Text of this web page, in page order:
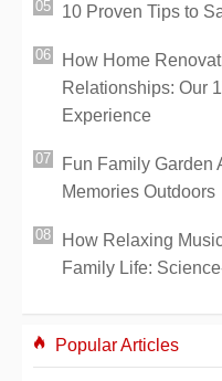
10 Proven Tips to
How Home
Relationships: Our
Experience
Fun Family Garden
Memories Outdoors
How Relaxing
Family Life:
Popular Articles